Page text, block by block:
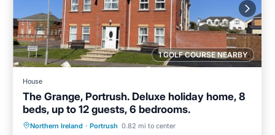
1 GOLF COURSE NEARBY
House
The Grange, Portrush. Deluxe holiday home, 8
beds, up to 12 guests, 6 bedrooms.
Northern Ireland · Portrush 0.82 mi to center
Oceanfront Parking
Ocean View